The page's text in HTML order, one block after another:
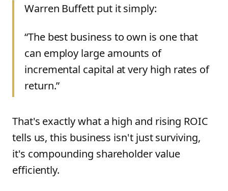
Warren Buffett put it simply:
“The best business to own is one that
can employ large amounts of
incremental capital at very high rates of
return.”
That's exactly what a high and rising ROIC
tells us, this business isn't just surviving,
it's compounding shareholder value
efficiently.